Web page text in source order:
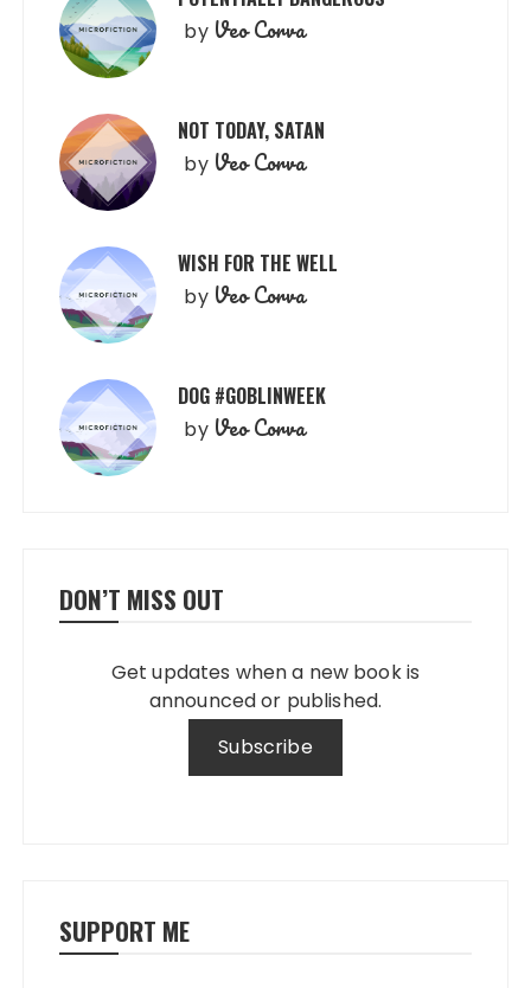
by Veo Corva
NOT TODAY, SATAN
by Veo Corva
WISH FOR THE WELL
by Veo Corva
DOG #GOBLINWEEK
by Veo Corva
DON’T MISS OUT
Get updates when a new book is
announced or published.
SUPPORT ME